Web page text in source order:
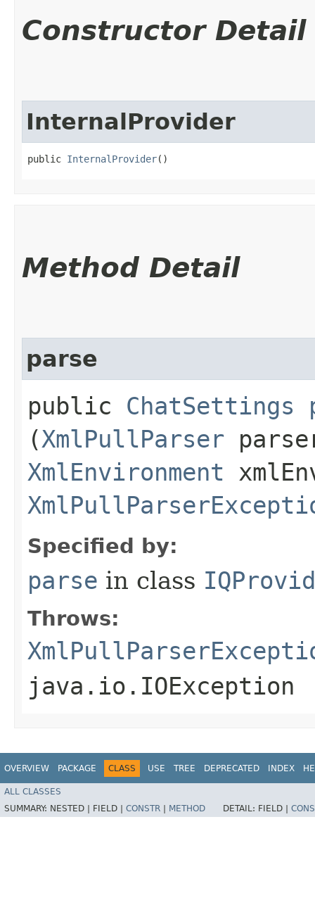
Constructor Detail
InternalProvider
public InternalProvider()
Method Detail
parse
public ChatSettings
(XmlPullParser
XmlEnvironment
Specified by:
parse in class
Throws:
java.io.IOException
OVERVIEW PACKAGE CLASS USE TREE DEPRECATED INDEX
ALL CLASSES
SUMMARY: NESTED | FIELD | CONSTR METHOD DETAIL: FIELD |